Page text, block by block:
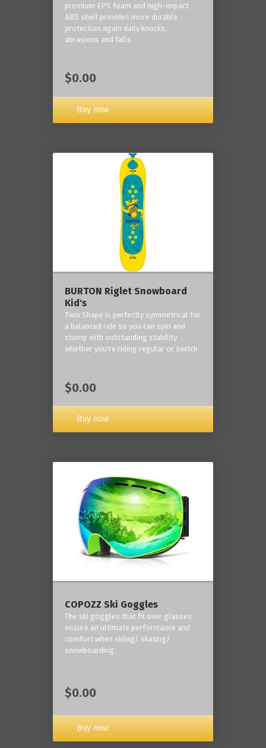
premium EPS foam and high-impact
ABS shell provides more durable
protection again daily knocks,
abrasions and falls
$0.00
Buy now
BURTON Riglet Snowboard
Kid's
Twin Shape is perfectly symmetrical for
a balanced ride so you can spin and
stomp with outstanding stability
whether you're riding regular or switch
$0.00
Buy now
COPOZZ Ski Goggles
The ski goggles that fit over glasses
ensure an ultimate performance and
comfort when skiing/ skating/
snowboarding.
$0.00
Buy now